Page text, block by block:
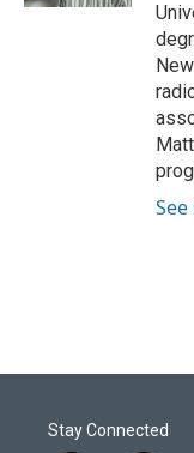
Stay Connected